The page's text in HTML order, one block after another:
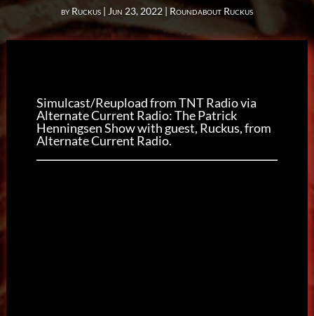
by Ruckus| Jun 23, 2022| Roundabout Ruckus
Simulcast/Reupload from TNT Radio via
Alternate Current Radio: The Patrick
Henningsen Show with guest, Ruckus, from
Alternate Current Radio.